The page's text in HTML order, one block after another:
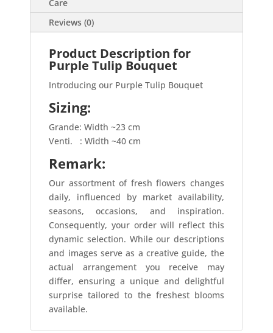
Care
Reviews (0)
Product Description for
Purple Tulip Bouquet
Introducing our Purple Tulip Bouquet
Sizing:
Grande: Width ~23 cm
Venti.
: Width ~40 cm
Remark:
Our assortment of fresh flowers changes
daily, influenced by market availability,
seasons, occasions, and inspiration.
Consequently, your order will reflect this
dynamic selection. While our descriptions
and images serve as a creative guide, the
actual arrangement you receive may
differ, ensuring a unique and delightful
surprise tailored to the freshest blooms
available.